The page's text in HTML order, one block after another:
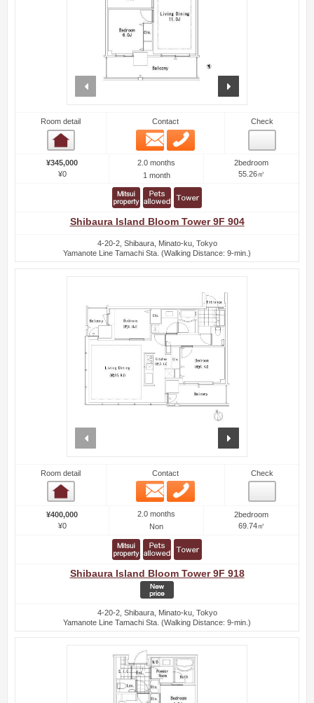
prev
Room detail Contact
Email
Check
¥345,000
¥0
2.0 months
1 month
2bedroom
55.26㎡
Shibaura Island Bloom Tower 9F 904
4-20-2, Shibaura, Minato-ku, Tokyo
Yamanote Line Tamachi Sta. (Walking Distance: 9-min.)
Room detail Contact
Email
Check
¥400,000
¥0
2.0 months
Non
2bedroom
69.74㎡
Shibaura Island Bloom Tower 9F 918
4-20-2, Shibaura, Minato-ku, Tokyo
Yamanote Line Tamachi Sta. (Walking Distance: 9-min.)